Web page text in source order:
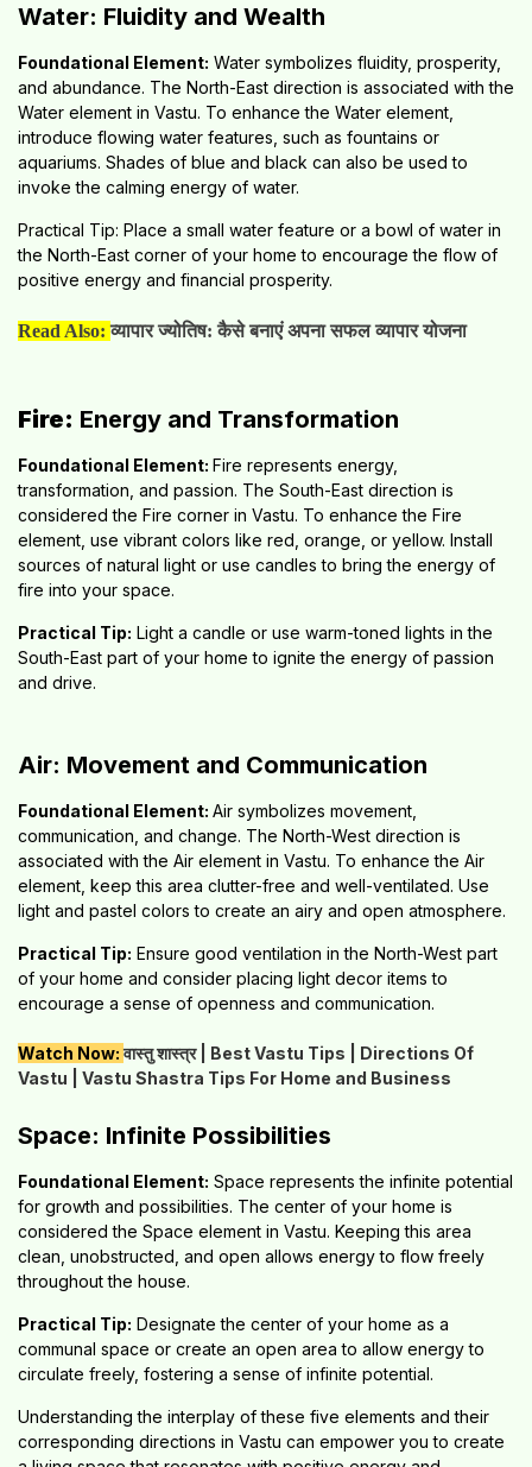
Water: Fluidity and Wealth
Foundational Element: Water symbolizes fluidity, prosperity,
and abundance. The North-East direction is associated with the
Water element in Vastu. To enhance the Water element,
introduce flowing water features, such as fountains or
aquariums. Shades of blue and black can also be used to
invoke the calming energy of water.
Practical Tip: Place a small water feature or a bowl of water in
the North-East corner of your home to encourage the flow of
positive energy and financial prosperity.
Read Also: व्यापार ज्योतिष: कैसे बनाएं अपना सफल व्यापार योजना
Fire: Energy and Transformation
Foundational Element: Fire represents energy,
transformation, and passion. The South-East direction is
considered the Fire corner in Vastu. To enhance the Fire
element, use vibrant colors like red, orange, or yellow. Install
sources of natural light or use candles to bring the energy of
fire into your space.
Practical Tip: Light a candle or use warm-toned lights in the
South-East part of your home to ignite the energy of passion
and drive.
Air: Movement and Communication
Foundational Element: Air symbolizes movement,
communication, and change. The North-West direction is
associated with the Air element in Vastu. To enhance the Air
element, keep this area clutter-free and well-ventilated. Use
light and pastel colors to create an airy and open atmosphere.
Practical Tip: Ensure good ventilation in the North-West part
of your home and consider placing light decor items to
encourage a sense of openness and communication.
Watch Now:वास्तु शास्त्र | Best Vastu Tips | Directions Of
Vastu | Vastu Shastra Tips For Home and Business
Space: Infinite Possibilities
Foundational Element: Space represents the infinite potential
for growth and possibilities. The center of your home is
considered the Space element in Vastu. Keeping this area
clean, unobstructed, and open allows energy to flow freely
throughout the house.
Practical Tip: Designate the center of your home as a
communal space or create an open area to allow energy to
circulate freely, fostering a sense of infinite potential.
Understanding the interplay of these five elements and their
corresponding directions in Vastu can empower you to create